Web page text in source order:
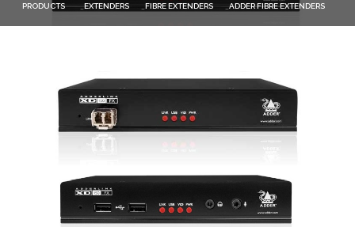
PRODUCTS EXTENDERS FIBRE EXTENDERS ADDER FIBRE EXTENDERS